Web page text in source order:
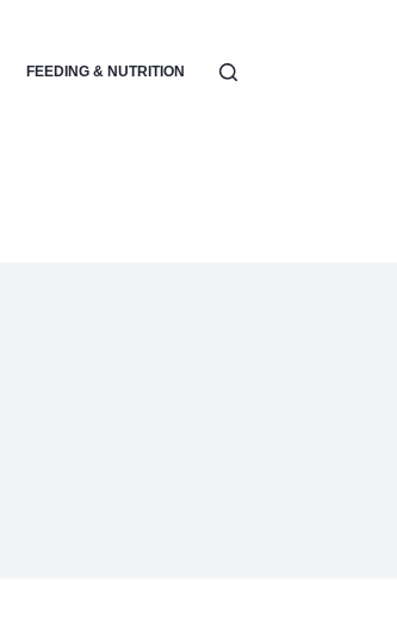
FEEDING & NUTRITION PARENTING &